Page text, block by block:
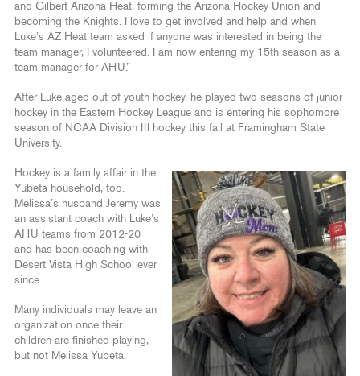
and Gilbert Arizona Heat, forming the Arizona Hockey Union and
becoming the Knights. I love to get involved and help and when
Luke’s AZ Heat team asked if anyone was interested in being the
team manager, I volunteered. I am now entering my 15th season as a
team manager for AHU.”
After Luke aged out of youth hockey, he played two seasons of junior
hockey in the Eastern Hockey League and is entering his sophomore
season of NCAA Division III hockey this fall at Framingham State
University.
Hockey is a family affair in the
Yubeta household, too.
Melissa’s husband Jeremy was
an assistant coach with Luke’s
AHU teams from 2012-20
and has been coaching with
Desert Vista High School ever
since.
Many individuals may leave an
organization once their
children are finished playing,
but not Melissa Yubeta.